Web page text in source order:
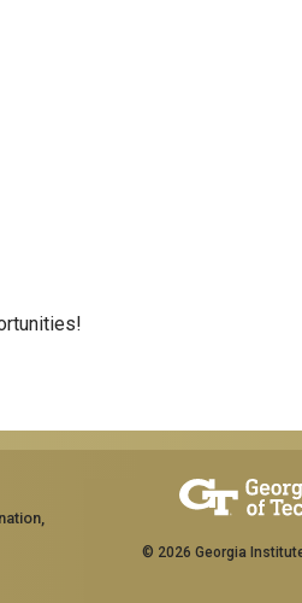
© 2026 Georgia